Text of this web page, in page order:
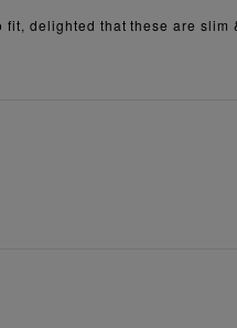
delighted that these are slim